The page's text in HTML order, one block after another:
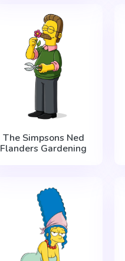
The Simpsons Ned
Flanders Gardening